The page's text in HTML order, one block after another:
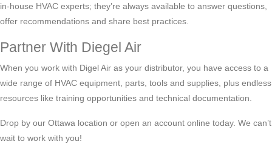
in-house HVAC experts; they’re always available to answer questions,
offer recommendations and share best practices.
Partner With Diegel Air
When you work with Digel Air as your distributor, you have access to a
wide range of HVAC equipment, parts, tools and supplies, plus endless
resources like training opportunities and technical documentation.
Drop by our Ottawa location or open an account online today. We can’t
wait to work with you!